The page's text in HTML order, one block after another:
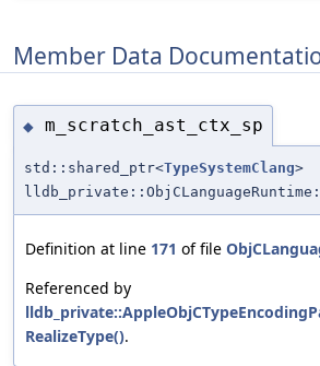
Member Data
◆ m_scratch_ast_ctx_sp
std::shared_ptr<TypeSystemClang>
Definition at line 171 of file
Referenced by
RealizeType().